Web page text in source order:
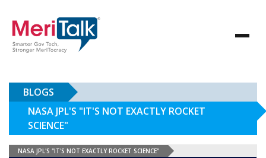
BLOGS
NASA JPL'S "IT'S NOT EXACTLY ROCKET
SCIENCE"
NASA JPL'S "IT'S NOT EXACTLY ROCKET SCIENCE"